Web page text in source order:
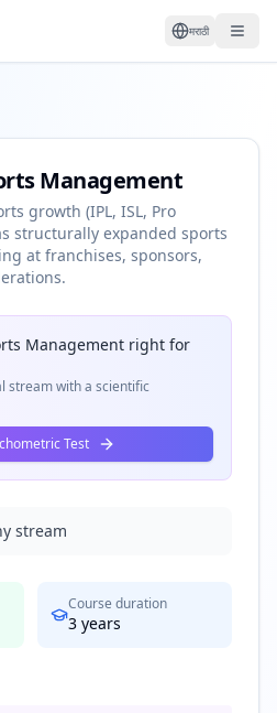
मराठी
Management
growth (IPL, ISL, Pro
structurally expanded sports
at franchises, sponsors,
Management right for
stream with a scientific
Test
stream
Course duration
3 years